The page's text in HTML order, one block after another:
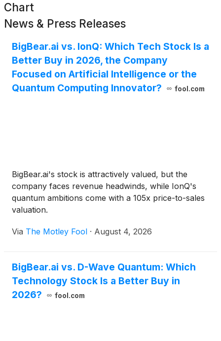
Chart
News & Press Releases
BigBear.ai vs. IonQ: Which Tech Stock Is a
Better Buy in 2026, the Company
Focused on Artificial Intelligence or the
Quantum Computing Innovator?
fool.com
BigBear.ai's stock is attractively valued, but the
company faces revenue headwinds, while IonQ's
quantum ambitions come with a 105x price-to-sales
valuation.
Via The Motley Fool · August 4, 2026
BigBear.ai vs. D-Wave Quantum: Which
Technology Stock Is a Better Buy in
2026?
fool.com